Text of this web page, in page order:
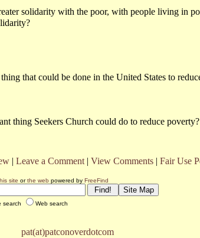
solidarity with the poor, with people living in
that could be done in the United States to
thing Seekers Church could do to reduce poverty?
| Leave a Comment| View Comments| Fair Use
site orthe web powered by FreeFind
search Web search
pat(at)patconoverdotcom